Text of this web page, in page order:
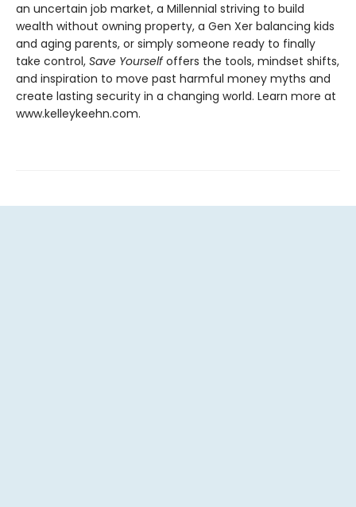
an uncertain job market, a Millennial striving to build
wealth without owning property, a Gen Xer balancing kids
and aging parents, or simply someone ready to finally
take control, Save Yourselfoffers the tools, mindset shifts,
and inspiration to move past harmful money myths and
create lasting security in a changing world. Learn more at
www.kelleykeehn.com.